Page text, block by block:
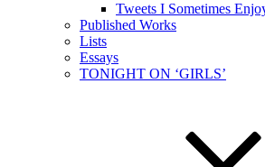
Tweets I Sometimes
Published Works
Lists
Essays
TONIGHT ON ‘GIRLS’